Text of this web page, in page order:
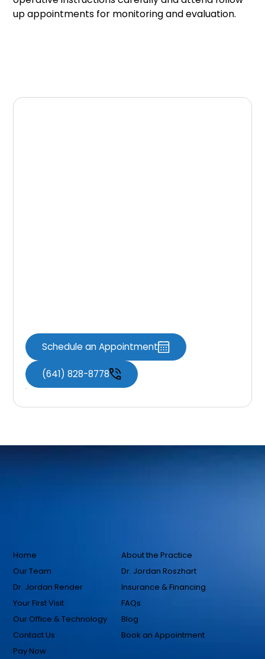
up appointments for monitoring and evaluation.
Schedule an Appointment
(641) 828-8778
Home
About the Practice
Our Team
Dr. Jordan Roszhart
Dr. Jordan Render
Insurance & Financing
Your First Visit
FAQs
Our Office & Technology
Blog
Contact Us
Book an Appointment
Pay Now